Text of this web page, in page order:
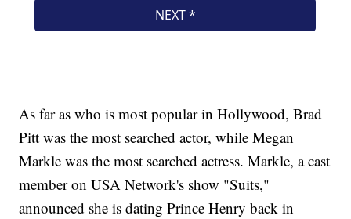
As far as who is most popular in Hollywood, Brad
Pitt was the most searched actor, while Megan
Markle was the most searched actress. Markle, a cast
member on USA Network's show "Suits,"
announced she is dating Prince Henry back in